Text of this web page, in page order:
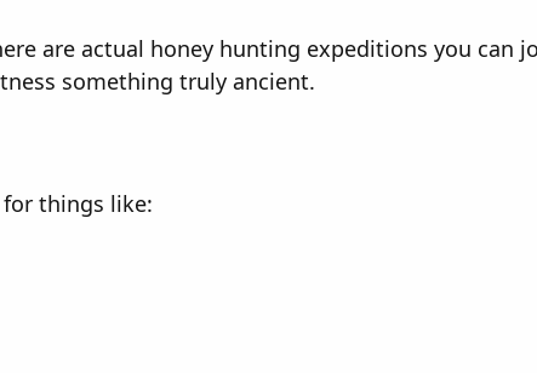
are actual honey hunting expeditions you can
something truly ancient.
things like: